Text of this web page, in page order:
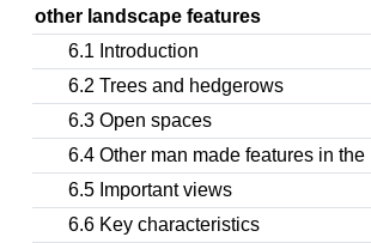
other landscape features
6.1 Introduction
6.2 Trees and hedgerows
6.3 Open spaces
6.4 Other man made features in
6.5 Important views
6.6 Key characteristics